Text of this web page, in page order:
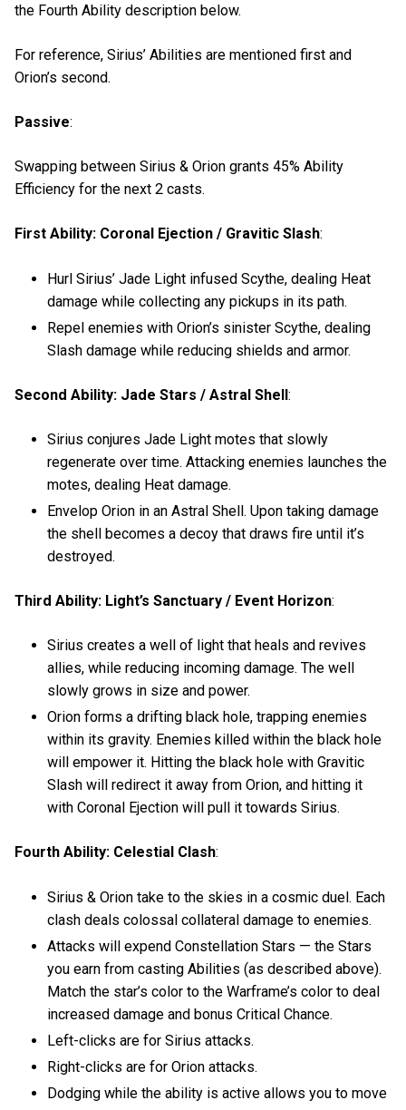
the Fourth Ability description below.
For reference, Sirius’ Abilities are mentioned first and
Orion’s second.
Passive:
Swapping between Sirius & Orion grants 45% Ability
Efficiency for the next 2 casts.
First Ability: Coronal Ejection / Gravitic Slash:
Hurl Sirius’ Jade Light infused Scythe, dealing Heat
damage while collecting any pickups in its path.
Repel enemies with Orion’s sinister Scythe, dealing
Slash damage while reducing shields and armor.
Second Ability: Jade Stars / Astral Shell:
Sirius conjures Jade Light motes that slowly
regenerate over time. Attacking enemies launches the
motes, dealing Heat damage.
Envelop Orion in an Astral Shell. Upon taking damage
the shell becomes a decoy that draws fire until it’s
destroyed.
Third Ability: Light’s Sanctuary / Event Horizon:
Sirius creates a well of light that heals and revives
allies, while reducing incoming damage. The well
slowly grows in size and power.
Orion forms a drifting black hole, trapping enemies
within its gravity. Enemies killed within the black hole
will empower it. Hitting the black hole with Gravitic
Slash will redirect it away from Orion, and hitting it
with Coronal Ejection will pull it towards Sirius.
Fourth Ability: Celestial Clash:
Sirius & Orion take to the skies in a cosmic duel. Each
clash deals colossal collateral damage to enemies.
Attacks will expend Constellation Stars — the Stars
you earn from casting Abilities (as described above).
Match the star’s color to the Warframe’s color to deal
increased damage and bonus Critical Chance.
Left-clicks are for Sirius attacks.
Right-clicks are for Orion attacks.
Dodging while the ability is active allows you to move